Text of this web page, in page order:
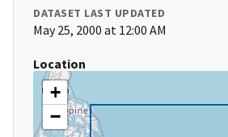
DATASET LAST UPDATED
May 25, 2000 at 12:00 AM
Location
+
−